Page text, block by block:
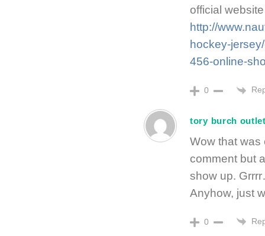
official
http://
hockey-
456-online-
0
tory burch
Wow that was
comment but
show up.
Anyhow, just
0